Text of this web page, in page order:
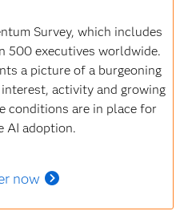
Survey, which includes
500 executives worldwide.
a picture of a burgeoning
activity and growing
conditions are in place for
AI adoption.
now